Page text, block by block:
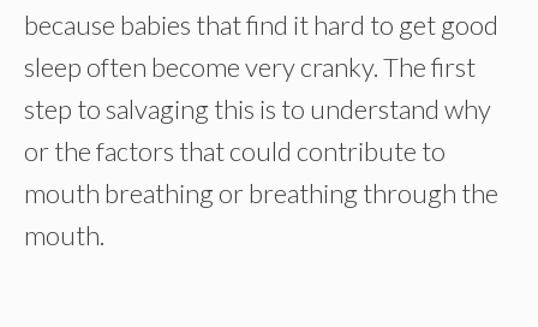
because babies that find it hard to get good
sleep often become very cranky. The first
step to salvaging this is to understand why
or the factors that could contribute to
mouth breathing or breathing through the
mouth.